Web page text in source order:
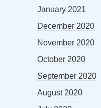
January 2021
December 2020
November 2020
October 2020
September 2020
August 2020